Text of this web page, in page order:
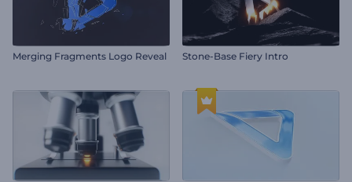
Merging Fragments Logo Reveal Stone-Base Fiery Intro